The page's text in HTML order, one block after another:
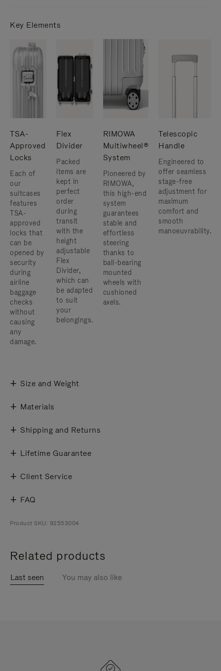
Key Elements
TSA-
Approved
Locks
Each of
our
suitcases
features
TSA-
approved
locks that
can be
opened by
security
during
airline
baggage
checks
without
causing
any
damage.
Flex
Divider
Packed
items are
kept in
perfect
order
during
transit
with the
height
adjustable
Flex
Divider,
which can
be adapted
to suit
your
belongings.
RIMOWA
Multiwheel®
System
Pioneered by
RIMOWA,
this high-end
system
guarantees
stable and
effortless
steering
thanks to
ball-bearing
mounted
wheels with
cushioned
axels.
Telescopic
Handle
Engineered to
offer seamless
stage-free
adjustment for
maximum
comfort and
smooth
manoeuvrability.
Size and Weight
Materials
Shipping and Returns
Lifetime Guarantee
Client Service
FAQ
Product SKU: 92553004
Related products
Last seen You may also like